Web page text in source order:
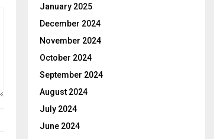
January 2025
December 2024
November 2024
October 2024
September 2024
August 2024
July 2024
June 2024